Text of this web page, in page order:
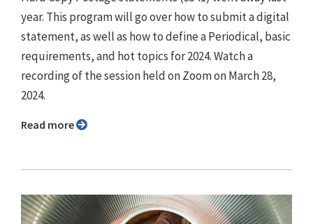
year. This program will go over how to submit a digital
statement, as well as how to define a Periodical, basic
requirements, and hot topics for 2024. Watch a
recording of the session held on Zoom on March 28,
2024.
Read more